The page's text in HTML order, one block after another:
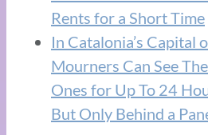
Rents for a Short Time
In Catalonia’s Capital
Mourners Can See
Ones for Up To 24
But Only Behind a